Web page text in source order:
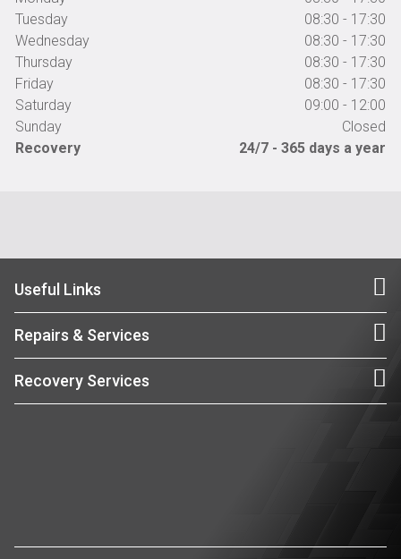
Tuesday
08:30 - 17:30
Wednesday
08:30 - 17:30
Thursday
08:30 - 17:30
Friday
08:30 - 17:30
Saturday
09:00 - 12:00
Sunday
Closed
Recovery
24/7 - 365 days a year
Useful Links
Repairs & Services
Recovery Services